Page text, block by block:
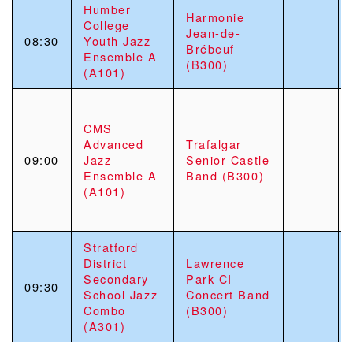
08:30
Humber
College
Youth Jazz
Ensemble A
(A101)
Harmonie
Jean-de-
Brébeuf
(B300)
09:00
CMS
Advanced
Jazz
Ensemble A
(A101)
Trafalgar
Senior Castle
Band (B300)
09:30
Stratford
District
Secondary
School Jazz
Combo
(A301)
Lawrence
Park CI
Concert Band
(B300)